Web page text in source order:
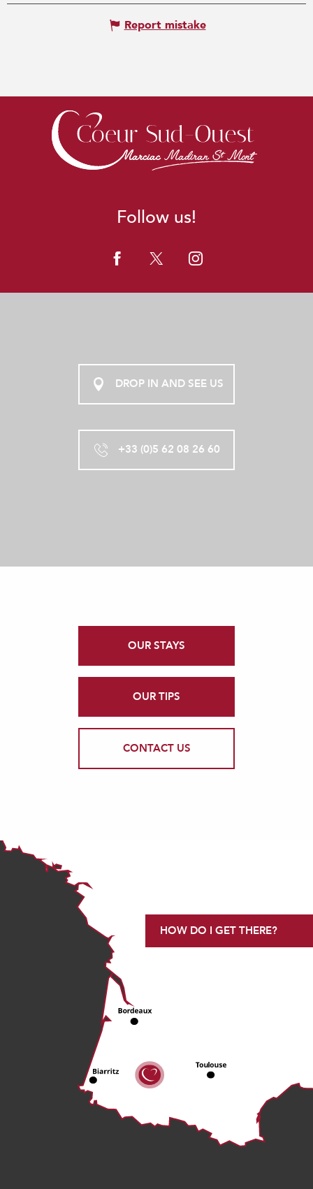
Report mistake
Follow us!
DROP IN AND SEE US
+33 (0)5 62 08 26 60
OUR STAYS
OUR TIPS
CONTACT US
HOW DO I GET THERE?